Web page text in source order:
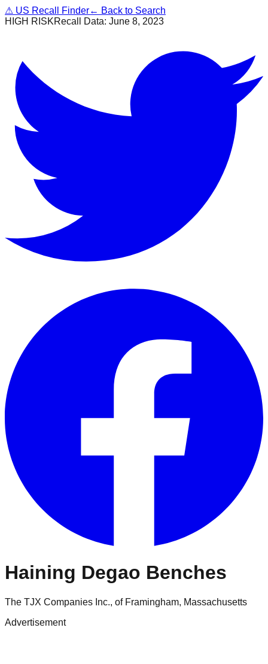
⚠ US Recall Finder← Back to Search
HIGH RISKRecall Data: June 8, 2023
Haining Degao Benches
The TJX Companies Inc., of Framingham, Massachusetts
Advertisement